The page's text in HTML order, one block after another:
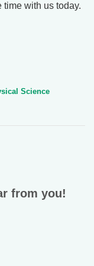
time with us today.
Science
from you!